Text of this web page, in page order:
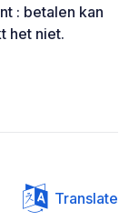
: betalen kan
het niet.
Translate